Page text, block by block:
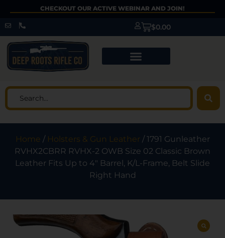
CHECKOUT OUR ACTIVE WEBINAR AND JOIN!
$0.00
Home / Holsters & Gun Leather / 1791 Gunleather
RVHX2CBRR RVHX-2 OWB Size 02 Classic Brown
Leather Fits Up to 4″ Barrel, K/L-Frame, Belt Slide
Right Hand